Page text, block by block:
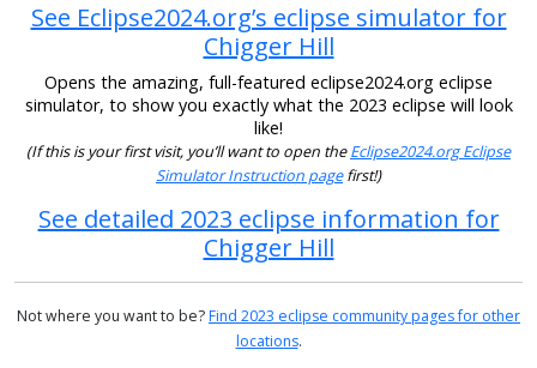
See Eclipse2024.org’s eclipse simulator for
Chigger Hill
Opens the amazing, full-featured eclipse2024.org eclipse
simulator, to show you exactly what the 2023 eclipse will look
like!
(If this is your first visit, you’ll want to open theEclipse2024.org Eclipse
Simulator Instruction pagefirst!)
See detailed 2023 eclipse information for
Chigger Hill
Not where you want to be?Find 2023 eclipse community pages for other
locations.